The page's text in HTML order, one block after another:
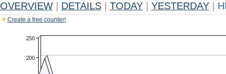
OVERVIEW DETAILS TODAY YESTERDAY
Create a free counter!